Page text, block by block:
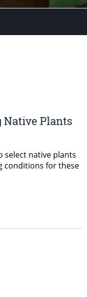
Native Plants
select native plants
conditions for these